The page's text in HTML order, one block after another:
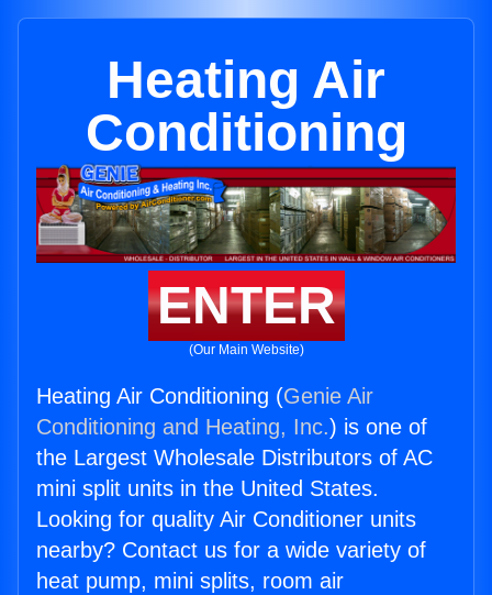
Heating Air
Conditioning
ENTER
(Our Main Website)
Heating Air Conditioning (Genie Air
Conditioning and Heating, Inc.) is one of
the Largest Wholesale Distributors of AC
mini split units in the United States.
Looking for quality Air Conditioner units
nearby? Contact us for a wide variety of
heat pump, mini splits, room air